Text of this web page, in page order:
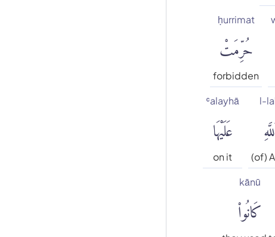
ḥurrimat
حُرِّمَتْ
forbidden
l-
(of)
ʿalayhā
عَلَيْهَا
on it
kānū
كَانُوا۟